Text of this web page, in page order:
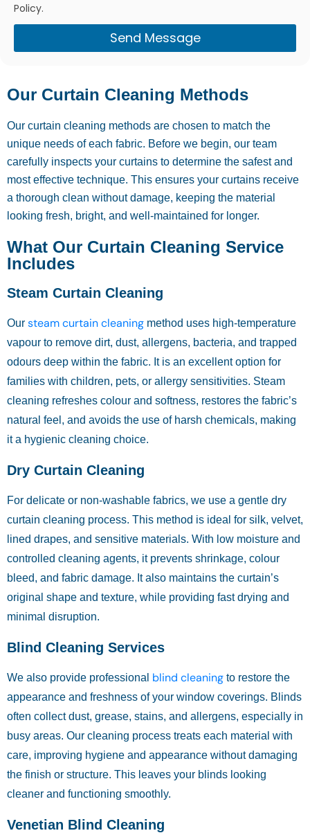
Policy.
Send Message
Our Curtain Cleaning Methods
Our curtain cleaning methods are chosen to match the
unique needs of each fabric. Before we begin, our team
carefully inspects your curtains to determine the safest and
most effective technique. This ensures your curtains receive
a thorough clean without damage, keeping the material
looking fresh, bright, and well-maintained for longer.
What Our Curtain Cleaning Service
Includes
Steam Curtain Cleaning
Our steam curtain cleaning method uses high-temperature
vapour to remove dirt, dust, allergens, bacteria, and trapped
odours deep within the fabric. It is an excellent option for
families with children, pets, or allergy sensitivities. Steam
cleaning refreshes colour and softness, restores the fabric’s
natural feel, and avoids the use of harsh chemicals, making
it a hygienic cleaning choice.
Dry Curtain Cleaning
For delicate or non-washable fabrics, we use a gentle dry
curtain cleaning process. This method is ideal for silk, velvet,
lined drapes, and sensitive materials. With low moisture and
controlled cleaning agents, it prevents shrinkage, colour
bleed, and fabric damage. It also maintains the curtain’s
original shape and texture, while providing fast drying and
minimal disruption.
Blind Cleaning Services
We also provide professional blind cleaning to restore the
appearance and freshness of your window coverings. Blinds
often collect dust, grease, stains, and allergens, especially in
busy areas. Our cleaning process treats each material with
care, improving hygiene and appearance without damaging
the finish or structure. This leaves your blinds looking
cleaner and functioning smoothly.
Venetian Blind Cleaning